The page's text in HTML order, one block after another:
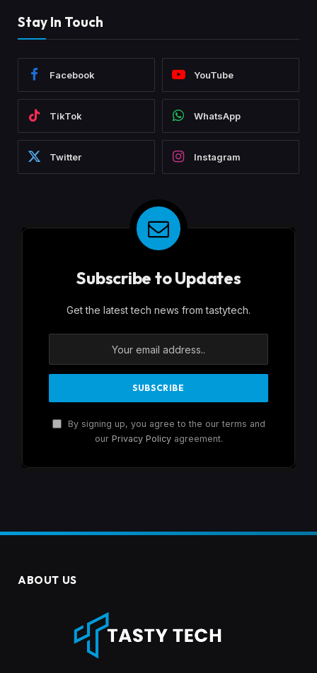
Stay In Touch
Facebook YouTube
TikTok WhatsApp
Twitter Instagram
Subscribe to Updates
Get the latest tech news from tastytech.
By signing up, you agree to the our terms and
our Privacy Policyagreement.
ABOUT US